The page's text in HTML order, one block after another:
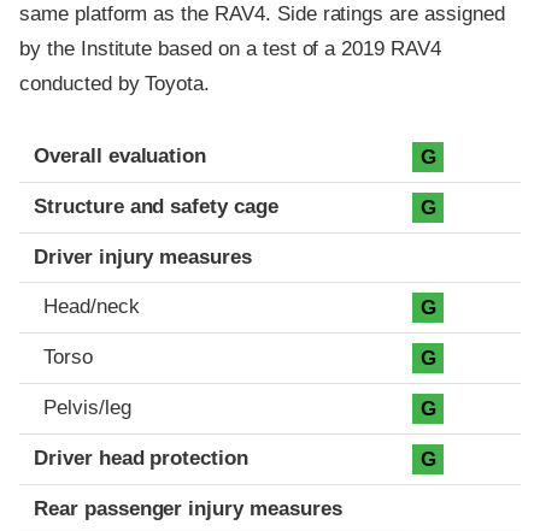
same platform as the RAV4. Side ratings are assigned
by the Institute based on a test of a 2019 RAV4
conducted by Toyota.
Evaluation criteria
Rating
Overall evaluation G
Structure and safety cage G
Driver injury measures
Head/neck G
Torso G
Pelvis/leg G
Driver head protection G
Rear passenger injury measures